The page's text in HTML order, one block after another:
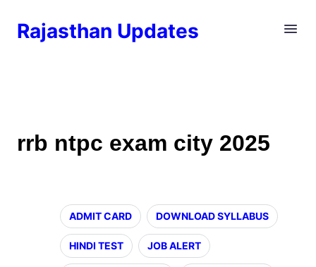
Rajasthan Updates
rrb ntpc exam city 2025
ADMIT CARD DOWNLOAD SYLLABUS
HINDI TEST JOB ALERT